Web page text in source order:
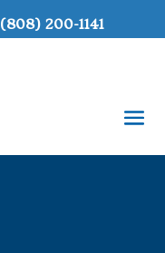
(808) 200-1141